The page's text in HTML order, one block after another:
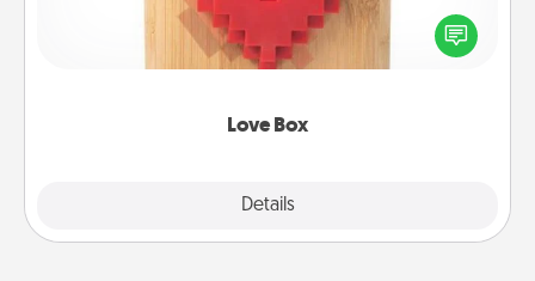
Love Box
Details
Here's a fun way to stay connected and send your
love in a long-distance relationship.